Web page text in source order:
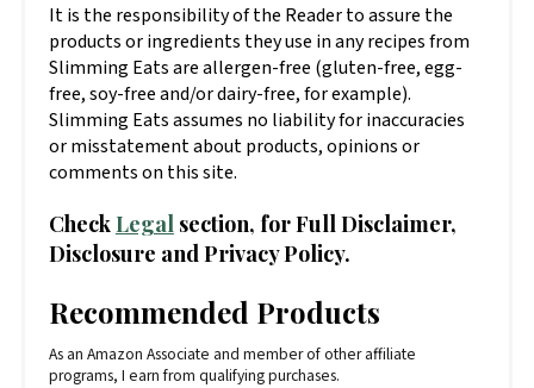
It is the responsibility of the Reader to assure the
products or ingredients they use in any recipes from
Slimming Eats are allergen-free (gluten-free, egg-
free, soy-free and/or dairy-free, for example).
Slimming Eats assumes no liability for inaccuracies
or misstatement about products, opinions or
comments on this site.
CheckLegal section, for Full Disclaimer,
Disclosure and Privacy Policy.
Recommended Products
As an Amazon Associate and member of other affiliate
programs, I earn from qualifying purchases.